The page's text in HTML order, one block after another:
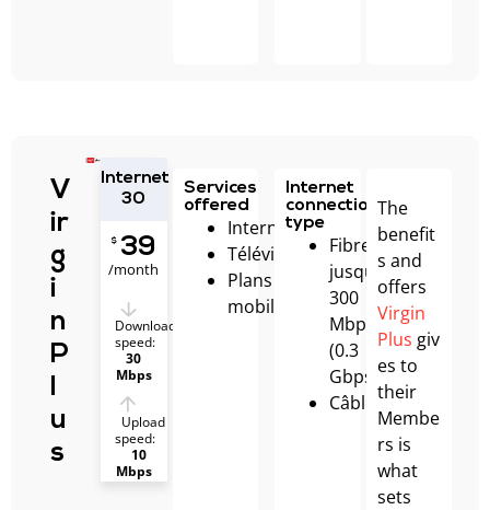
V
ir
g
i
n
P
u
s
Internet
30
$ 39
/month
Download
speed:
30
Mbps
Upload
speed:
10
Mbps
Services
offered
Internet
Télévision
Plans
mobiles
Internet
connection
type
Fibre
jusqu’à
300
Mbps
(0.3
Gbps)
Câble
The
benefit
s and
offers
Virgin
Plus giv
es to
their
Membe
rs is
what
sets